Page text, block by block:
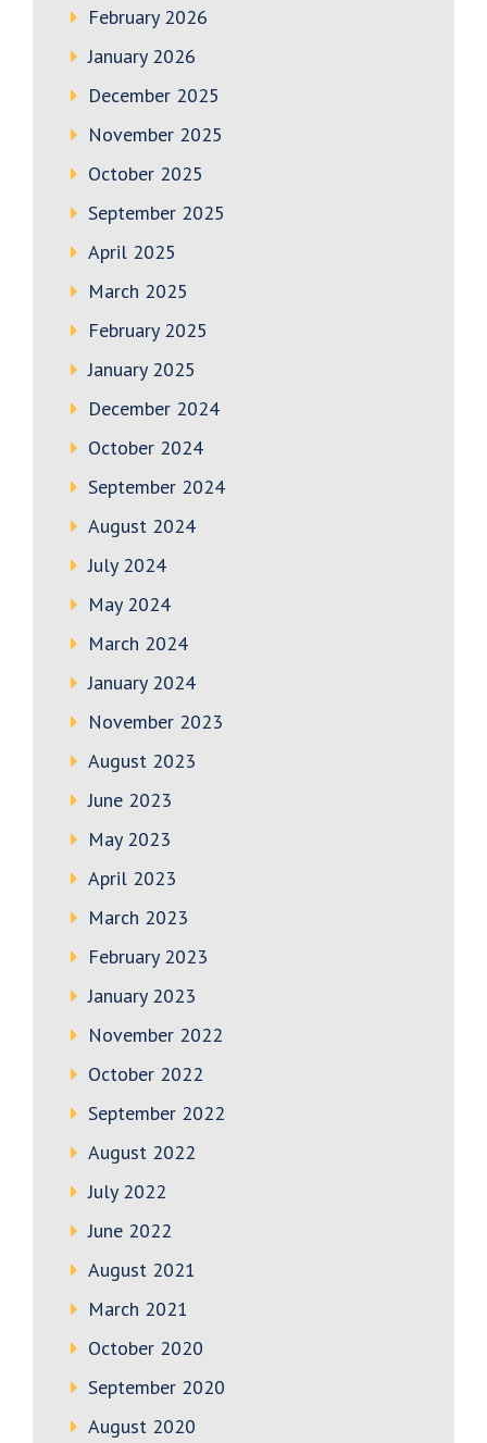
February 2026
January 2026
December 2025
November 2025
October 2025
September 2025
April 2025
March 2025
February 2025
January 2025
December 2024
October 2024
September 2024
August 2024
July 2024
May 2024
March 2024
January 2024
November 2023
August 2023
June 2023
May 2023
April 2023
March 2023
February 2023
January 2023
November 2022
October 2022
September 2022
August 2022
July 2022
June 2022
August 2021
March 2021
October 2020
September 2020
August 2020